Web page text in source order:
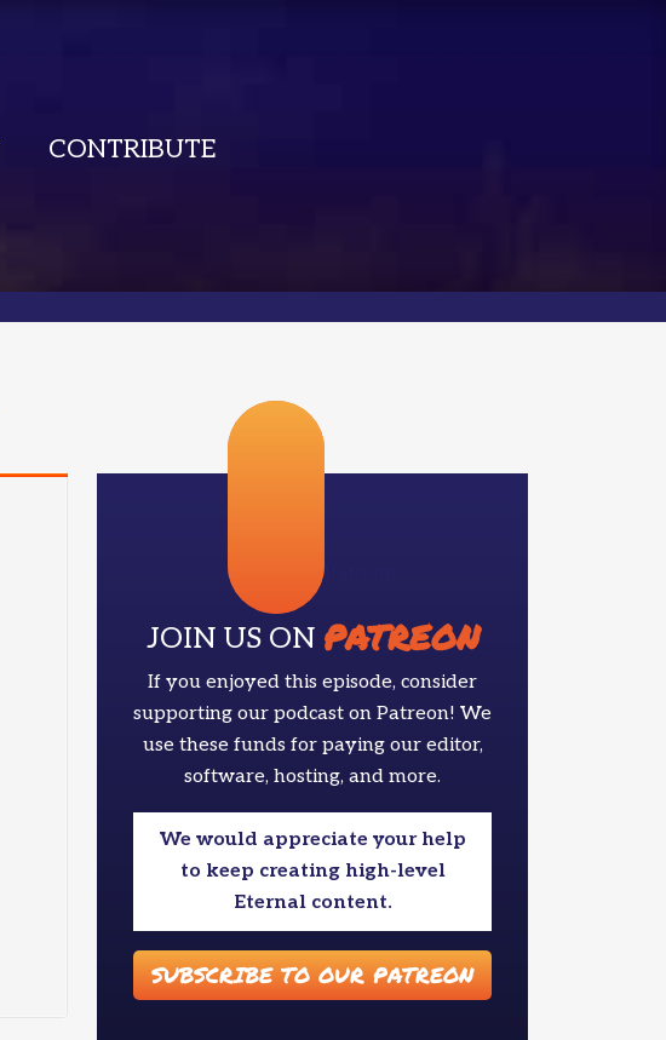
CONTRIBUTE
JOIN US ON PATREON
If you enjoyed this episode, consider
supporting our podcast on Patreon! We
use these funds for paying our editor,
software, hosting, and more.
We would appreciate your help
to keep creating high-level
Eternal content.
SUBSCRIBE TO OUR PATREON